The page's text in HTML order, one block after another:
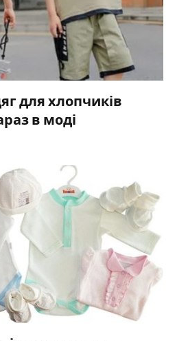
для хлопчиків
в моді